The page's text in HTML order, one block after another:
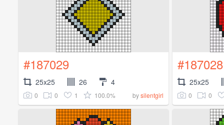
#187029
25x25 26 4
0 0 1 100.0% bysilentgirl
#187028
25x25
0 0